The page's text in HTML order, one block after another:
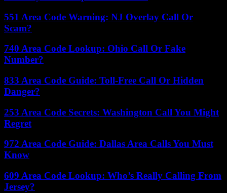
551 Area Code Warning: NJ Overlay Call Or
Scam?
740 Area Code Lookup: Ohio Call Or Fake
Number?
833 Area Code Guide: Toll-Free Call Or Hidden
Danger?
253 Area Code Secrets: Washington Call You Might
Regret
972 Area Code Guide: Dallas Area Calls You Must
Know
609 Area Code Lookup: Who’s Really Calling From
Jersey?